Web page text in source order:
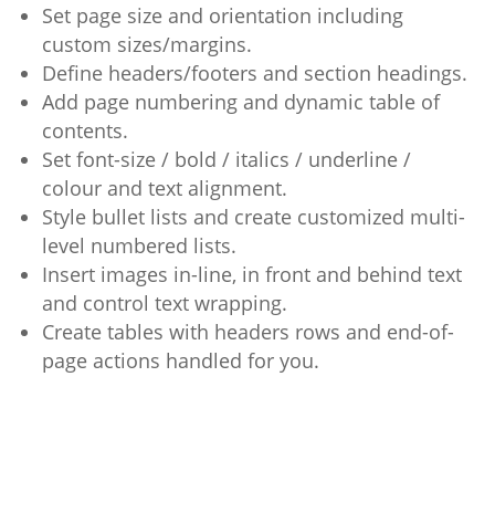
Set page size and orientation including
custom sizes/margins.
Define headers/footers and section headings.
Add page numbering and dynamic table of
contents.
Set font-size / bold / italics / underline /
colour and text alignment.
Style bullet lists and create customized multi-
level numbered lists.
Insert images in-line, in front and behind text
and control text wrapping.
Create tables with headers rows and end-of-
page actions handled for you.